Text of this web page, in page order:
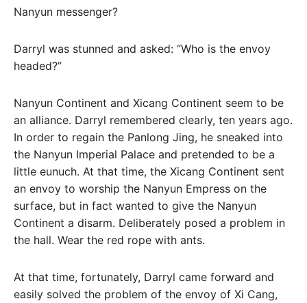
Nanyun messenger?
Darryl was stunned and asked: “Who is the envoy
headed?”
Nanyun Continent and Xicang Continent seem to be
an alliance. Darryl remembered clearly, ten years ago.
In order to regain the Panlong Jing, he sneaked into
the Nanyun Imperial Palace and pretended to be a
little eunuch. At that time, the Xicang Continent sent
an envoy to worship the Nanyun Empress on the
surface, but in fact wanted to give the Nanyun
Continent a disarm. Deliberately posed a problem in
the hall. Wear the red rope with ants.
At that time, fortunately, Darryl came forward and
easily solved the problem of the envoy of Xi Cang,